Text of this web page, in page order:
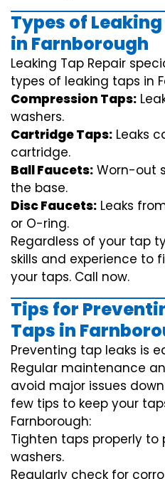
Types of
in Farnborough
Leaking Tap Repair
types of leaking taps in
Compression Taps:
washers.
Cartridge Taps: Leaks
cartridge.
Ball Faucets: Worn-out
the base.
Disc Faucets: Leaks
or O-ring.
Regardless of your tap
skills and experience to
your taps. Call now.
Tips for
Taps in
Preventing tap leaks is
Regular maintenance
avoid major issues
few tips to keep your
Farnborough:
Tighten taps properly to
washers.
Regularly check for